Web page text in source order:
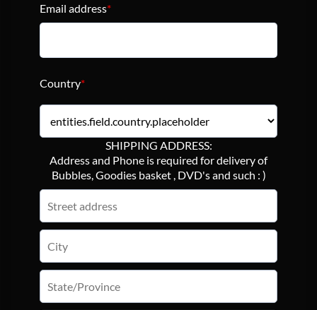
Email address*
Country*
SHIPPING ADDRESS:
Address and Phone is required for delivery of
Bubbles, Goodies basket , DVD's and such : )